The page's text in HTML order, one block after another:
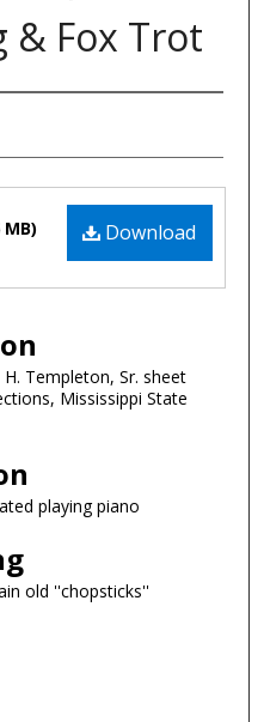
& Fox Trot
Download
MB)
Templeton, Sr. sheet
Mississippi State
playing piano
old ''chopsticks''